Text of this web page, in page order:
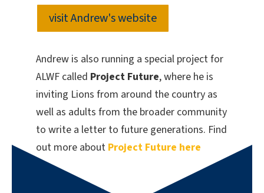
visit Andrew's website
Andrew is also running a special project for
ALWF called Project Future, where he is
inviting Lions from around the country as
well as adults from the broader community
to write a letter to future generations. Find
out more about Project Future here